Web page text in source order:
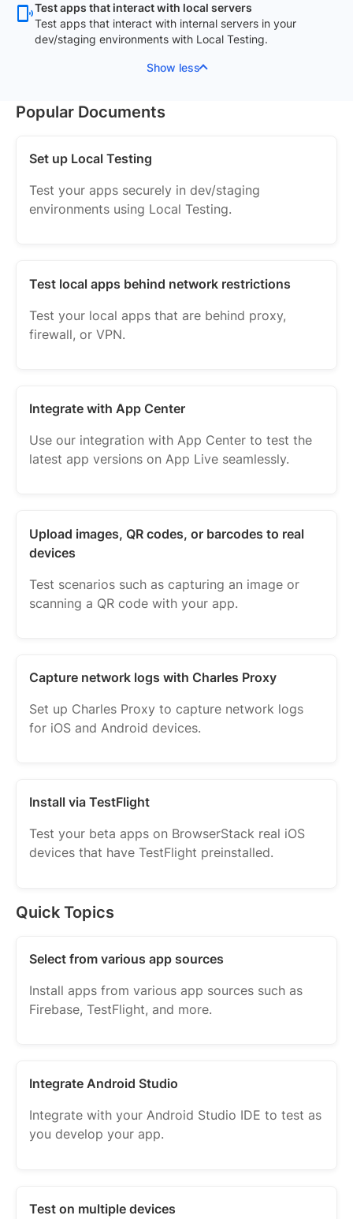
Test apps that interact with local servers
Test apps that interact with internal servers in your
dev/staging environments with Local Testing.
Show less
Popular Documents
Set up Local Testing
Test your apps securely in dev/staging
environments using Local Testing.
Test local apps behind network restrictions
Test your local apps that are behind proxy,
firewall, or VPN.
Integrate with App Center
Use our integration with App Center to test the
latest app versions on App Live seamlessly.
Upload images, QR codes, or barcodes to real
devices
Test scenarios such as capturing an image or
scanning a QR code with your app.
Capture network logs with Charles Proxy
Set up Charles Proxy to capture network logs
for iOS and Android devices.
Install via TestFlight
Test your beta apps on BrowserStack real iOS
devices that have TestFlight preinstalled.
Quick Topics
Select from various app sources
Install apps from various app sources such as
Firebase, TestFlight, and more.
Integrate Android Studio
Integrate with your Android Studio IDE to test as
you develop your app.
Test on multiple devices